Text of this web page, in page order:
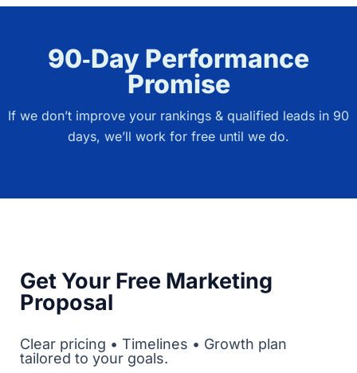
90‑Day Performance
Promise
If we don’t improve your rankings & qualified leads in 90
days, we’ll work for free until we do.
Get Your Free Marketing
Proposal
Clear pricing • Timelines • Growth plan
tailored to your goals.